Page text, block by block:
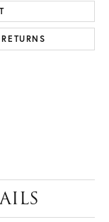
RETURNS